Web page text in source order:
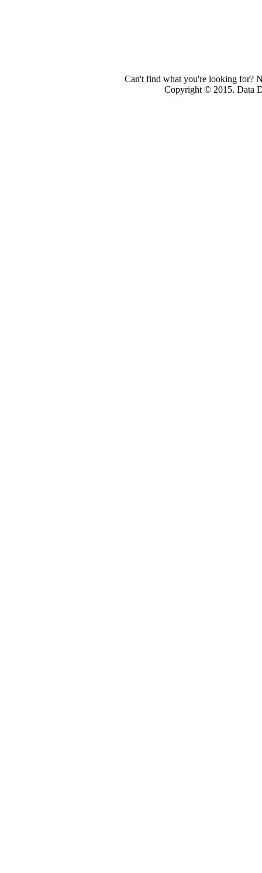
Can't find what you're looking for?
Copyright © 2015. Data